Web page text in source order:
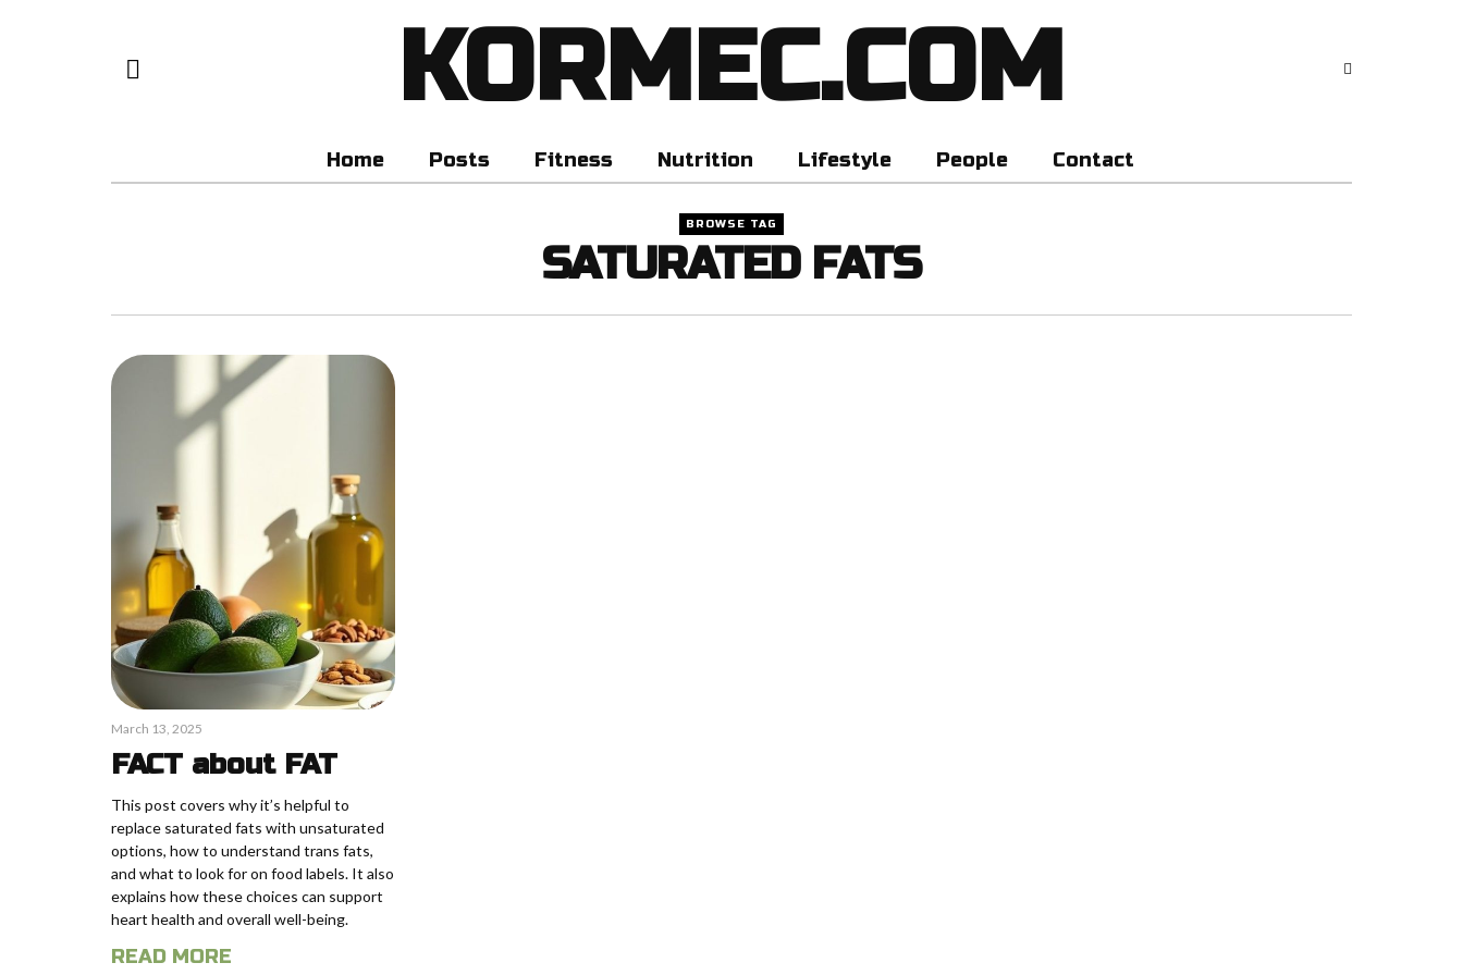
KORMEC.COM
Home Posts Fitness Nutrition Lifestyle People Contact
BROWSE TAG
SATURATED FATS
March 13, 2025
FACT about FAT
This post covers why it’s helpful to
replace saturated fats with unsaturated
options, how to understand trans fats,
and what to look for on food labels. It also
explains how these choices can support
heart health and overall well-being.
READ MORE